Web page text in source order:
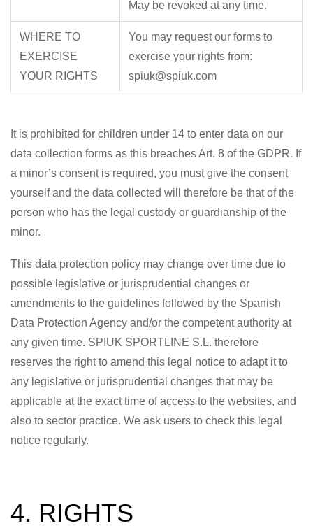
May be revoked at any time.
WHERE TO
EXERCISE
YOUR RIGHTS
You may request our forms to
exercise your rights from:
spiuk@spiuk.com
It is prohibited for children under 14 to enter data on our
data collection forms as this breaches Art. 8 of the GDPR. If
a minor’s consent is required, you must give the consent
yourself and the data collected will therefore be that of the
person who has the legal custody or guardianship of the
minor.
This data protection policy may change over time due to
possible legislative or jurisprudential changes or
amendments to the guidelines followed by the Spanish
Data Protection Agency and/or the competent authority at
any given time. SPIUK SPORTLINE S.L. therefore
reserves the right to amend this legal notice to adapt it to
any legislative or jurisprudential changes that may be
applicable at the exact time of access to the websites, and
also to sector practice. We ask users to check this legal
notice regularly.
4. RIGHTS